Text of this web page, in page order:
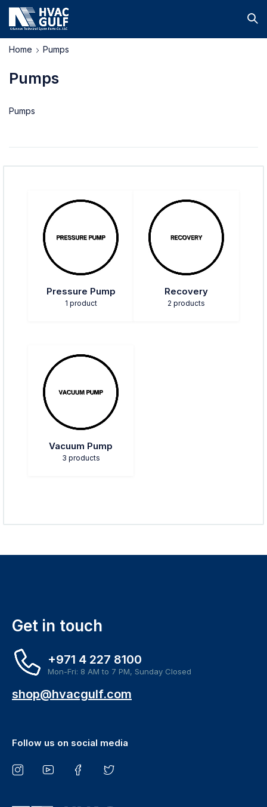
Pumps
Home Pumps
Pumps
Pressure Pump
1 product
Recovery
2 products
Vacuum Pump
3 products
Get in touch
+971 4 227 8100
Mon-Fri: 8 AM to 7 PM, Sunday Closed
shop@hvacgulf.com
Follow us on social media